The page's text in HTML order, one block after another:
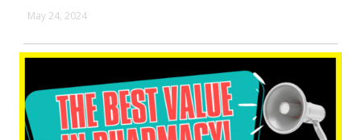
May 24, 2024